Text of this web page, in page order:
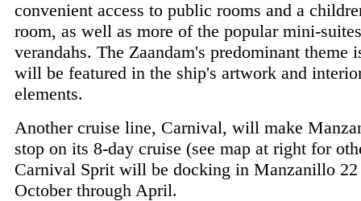
convenient access to public rooms and a
room, as well as more of the popular mini-
verandahs. The Zaandam's predominant theme
will be featured in the ship's artwork and
elements.
Another cruise line, Carnival, will make
stop on its 8-day cruise (see map at right for
Carnival Sprit will be docking in Manzanillo 22
October through April.